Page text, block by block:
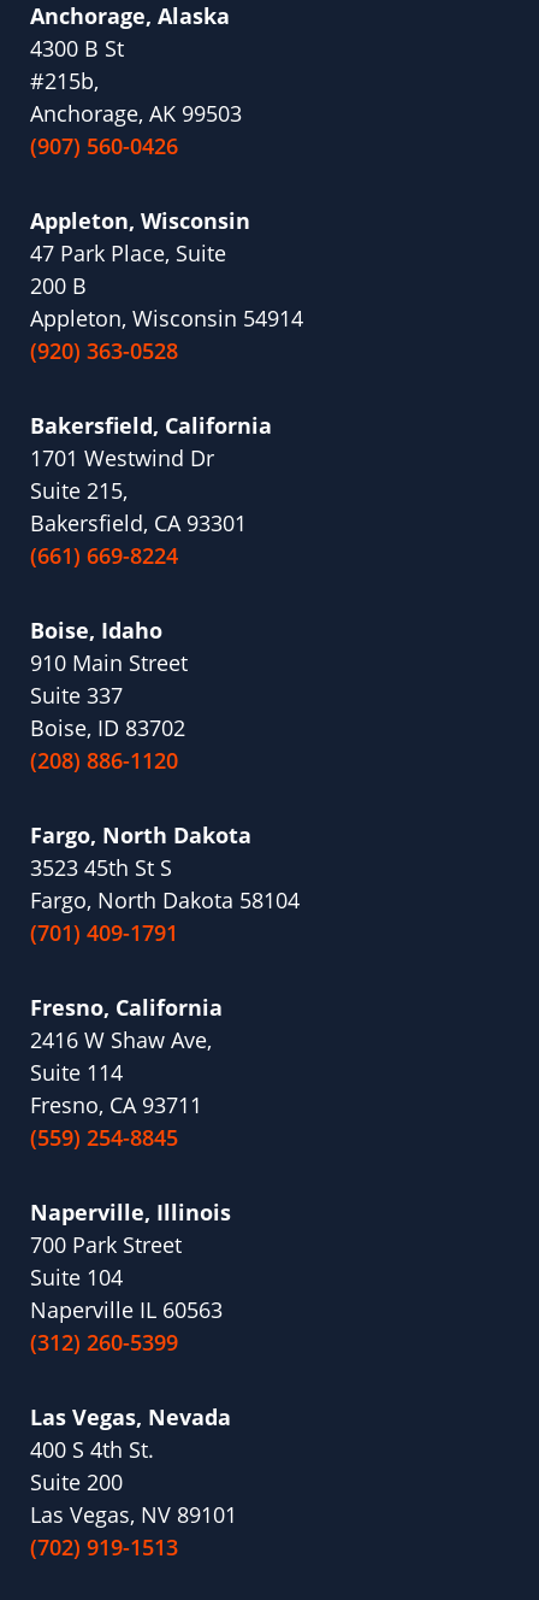
Anchorage, Alaska
4300 B St
#215b,
Anchorage, AK 99503
(907) 560-0426
Appleton, Wisconsin
47 Park Place, Suite
200 B
Appleton, Wisconsin 54914
(920) 363-0528
Bakersfield, California
1701 Westwind Dr
Suite 215,
Bakersfield, CA 93301
(661) 669-8224
Boise, Idaho
910 Main Street
Suite 337
Boise, ID 83702
(208) 886-1120
Fargo, North Dakota
3523 45th St S
Fargo, North Dakota 58104
(701) 409-1791
Fresno, California
2416 W Shaw Ave,
Suite 114
Fresno, CA 93711
(559) 254-8845
Naperville, Illinois
700 Park Street
Suite 104
Naperville IL 60563
(312) 260-5399
Las Vegas, Nevada
400 S 4th St.
Suite 200
Las Vegas, NV 89101
(702) 919-1513